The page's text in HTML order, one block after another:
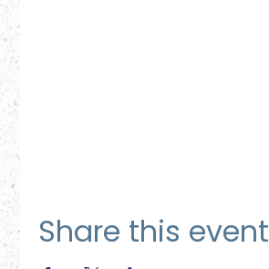
Share this event